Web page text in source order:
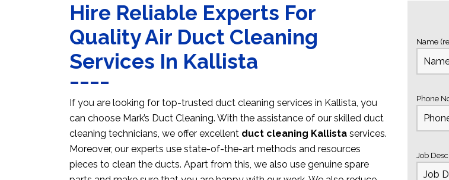
Hire Reliable Experts For
Quality Air Duct Cleaning
Services In Kallista
If you are looking for top-trusted duct cleaning services in Kallista, you
can choose Mark’s Duct Cleaning. With the assistance of our skilled duct
cleaning technicians, we offer excellent duct cleaning Kallista services.
Moreover, our experts use state-of-the-art methods and resources
pieces to clean the ducts. Apart from this, we also use genuine spare
Name
Phone
Job